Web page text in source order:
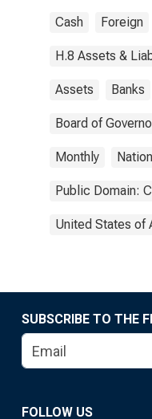
Cash Foreign
H.8 Assets &
Assets Banks
Board of
Monthly Nation
Public Domain:
United States of
SUBSCRIBE TO THE
FOLLOW US